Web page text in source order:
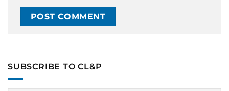
SUBSCRIBE TO CL&P